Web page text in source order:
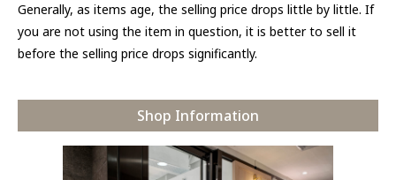
Generally, as items age, the selling price drops little by little. If
you are not using the item in question, it is better to sell it
before the selling price drops significantly.
Shop Information